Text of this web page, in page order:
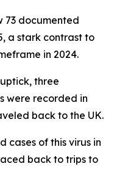
73 documented
a stark contrast to
in 2024.
three
were recorded in
back to the UK.
cases of this virus in
back to trips to